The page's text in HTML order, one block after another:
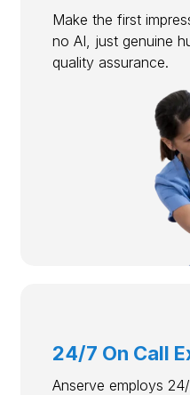
Make the first
no AI, just genuine
quality assurance.
24/7 On Call
Anserve employs